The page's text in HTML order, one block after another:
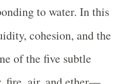
to water. In this
cohesion, and the
of the five subtle